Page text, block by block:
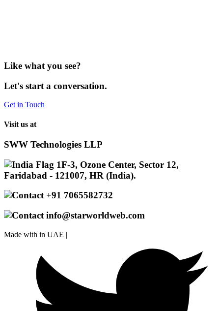
Like what you see?
Let's start a conversation.
Get in Touch
Visit us at
SWW Technologies LLP
1F-3, Ozone Center, Sector 12,
Faridabad - 121007, HR (India).
+91 7065582732
info@starworldweb.com
Made with in UAE |